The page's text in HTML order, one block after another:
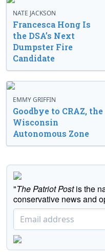
NATE JACKSON
Francesca Hong Is
the DSA’s Next
Dumpster Fire
Candidate
EMMY GRIFFIN
Goodbye to CRAZ, the
Wisconsin
Autonomous Zone
"The Patriot Postis the
conservative news and